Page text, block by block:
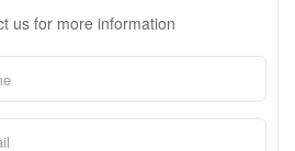
us for more information